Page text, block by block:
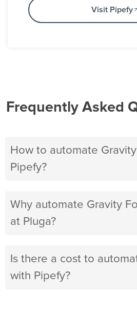
Visit Pipefy
Frequently Asked
How to automate
Pipefy?
Why automate Gravity
at Pluga?
Is there a cost to
with Pipefy?